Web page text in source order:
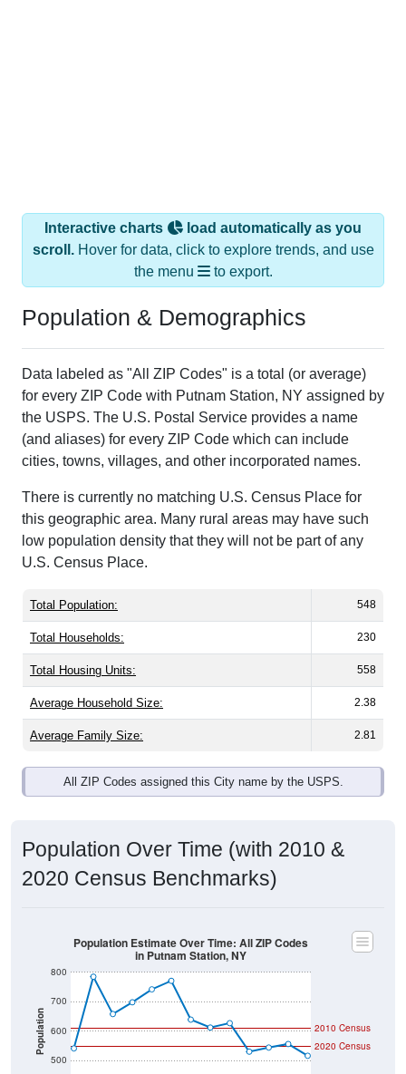
Interactive charts
load automatically as you
scroll.Hover for data, click to explore trends, and use
the menu
to export.
Population & Demographics
Data labeled as "All ZIP Codes" is a total (or average)
for every ZIP Code with Putnam Station, NY assigned by
the USPS. The U.S. Postal Service provides a name
(and aliases) for every ZIP Code which can include
cities, towns, villages, and other incorporated names.
There is currently no matching U.S. Census Place for
this geographic area. Many rural areas may have such
low population density that they will not be part of any
U.S. Census Place.
Total Population: 548
Total Households: 230
Total Housing Units: 558
Average Household Size: 2.38
Average Family Size: 2.81
All ZIP Codes assigned this City name by the USPS.
Population Over Time (with 2010 &
2020 Census Benchmarks)
Population
500
600
700
800
2020 Census
2010 Census
Population Estimate Over Time: All ZIP Codes
in Putnam Station, NY